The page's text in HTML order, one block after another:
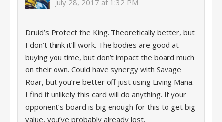
July 28, 2017 at 1:32 PM
Druid’s Protect the King. Theoretically better, but
I don’t think it’ll work. The bodies are good at
buying you time, but don’t impact the board much
on their own. Could have synergy with Savage
Roar, but you’re better off just using Living Mana.
I find it unlikely this card will do anything. If your
opponent’s board is big enough for this to get big
value, you’ve probably already lost.